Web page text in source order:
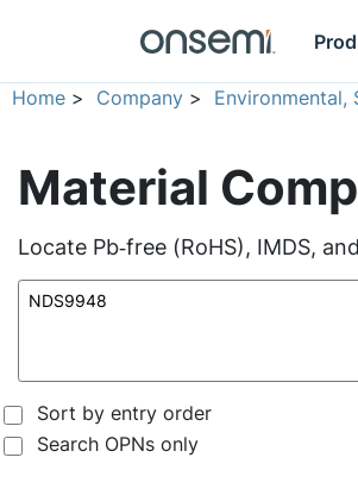
Home > Company > Environmental,
Material
Locate Pb‑free (RoHS), IMDS,
Sort by entry order
Search OPNs only